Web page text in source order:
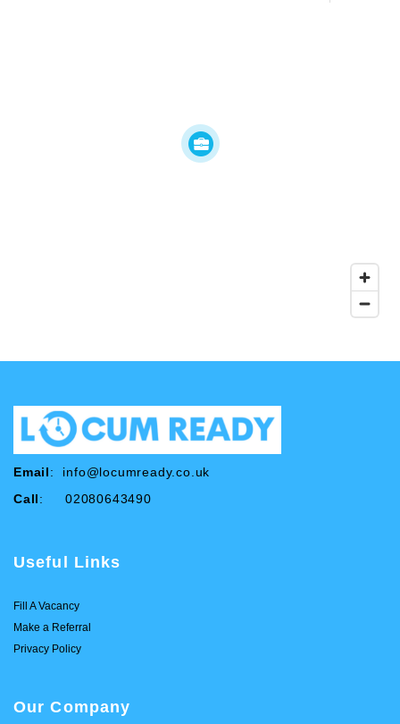
Email: info@locumready.co.uk
Call: 02080643490
Useful Links
Fill A Vacancy
Make a Referral
Privacy Policy
Our Company